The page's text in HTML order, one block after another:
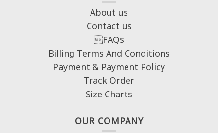
About us
Contact us
FAQs
Billing Terms And Conditions
Payment & Payment Policy
Track Order
Size Charts
OUR COMPANY